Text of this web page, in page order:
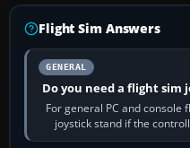
Flight Sim Answers
GENERAL
Do you need a flight sim
For general PC and console
joystick stand if the
height.